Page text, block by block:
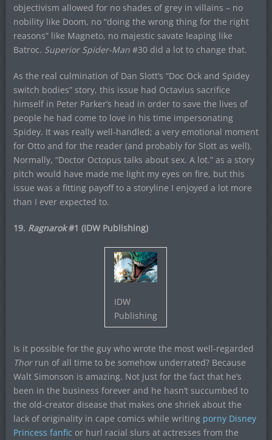
objectivism allowed for no shades of grey in villains – no
nobility like Doom, no “doing the wrong thing for the right
reasons” like Magneto, no majestic savate leaping like
Batroc. Superior Spider-Man#30 did a lot to change that.
As the real culmination of Dan Slott’s “Doc Ock and Spidey
switch bodies” story, this issue had Octavius sacrifice
himself in Peter Parker’s head in order to save the lives of
people he had come to love in his time impersonating
Spidey. It was really well-handled; a very emotional moment
for Otto and for the reader (and probably for Slott as well).
Normally, “Doctor Octopus talks about sex. A lot.” as a story
pitch would have made me light my eyes on fire, but this
issue was a fitting payoff to a storyline I enjoyed a lot more
than I ever expected to.
19. Ragnarok#1 (IDW Publishing)
IDW
Publishing
Is it possible for the guy who wrote the most well-regarded
Thor run of all time to be somehow underrated? Because
Walt Simonson is amazing. Not just for the fact that he’s
been in the business forever and he hasn’t succumbed to
the old-creator disease that makes one shriek about the
lack of originality in cape comics while writing porny Disney
Princess fanfic or hurl racial slurs at actresses from the